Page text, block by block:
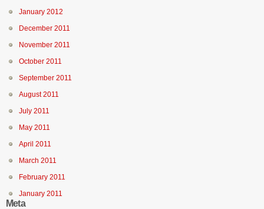
January 2012
December 2011
November 2011
October 2011
September 2011
August 2011
July 2011
May 2011
April 2011
March 2011
February 2011
January 2011
Meta